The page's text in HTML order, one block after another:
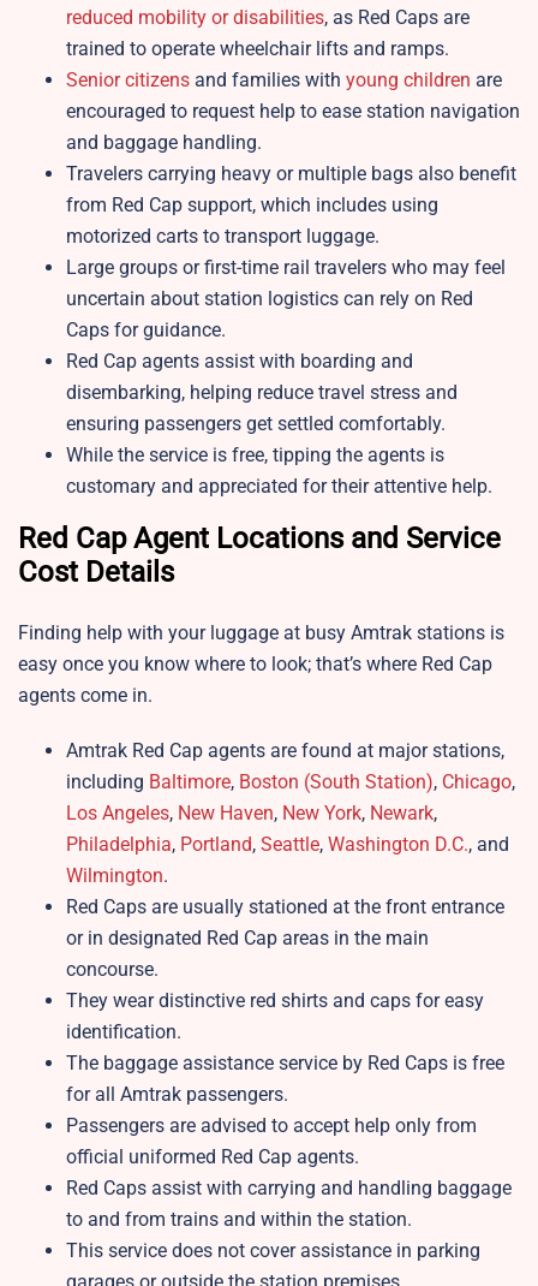
reduced mobility or disabilities, as Red Caps are
trained to operate wheelchair lifts and ramps.
Senior citizens and families with young children are
encouraged to request help to ease station navigation
and baggage handling.
Travelers carrying heavy or multiple bags also benefit
from Red Cap support, which includes using
motorized carts to transport luggage.
Large groups or first-time rail travelers who may feel
uncertain about station logistics can rely on Red
Caps for guidance.
Red Cap agents assist with boarding and
disembarking, helping reduce travel stress and
ensuring passengers get settled comfortably.
While the service is free, tipping the agents is
customary and appreciated for their attentive help.​
Red Cap Agent Locations and Service
Cost Details
Finding help with your luggage at busy Amtrak stations is
easy once you know where to look; that’s where Red Cap
agents come in.
Amtrak Red Cap agents are found at major stations,
including Baltimore, Boston (South Station), Chicago,
Los Angeles, New Haven, New York, Newark,
Philadelphia, Portland, Seattle, Washington D.C., and
Wilmington.
Red Caps are usually stationed at the front entrance
or in designated Red Cap areas in the main
concourse.
They wear distinctive red shirts and caps for easy
identification.
The baggage assistance service by Red Caps is free
for all Amtrak passengers.
Passengers are advised to accept help only from
official uniformed Red Cap agents.
Red Caps assist with carrying and handling baggage
to and from trains and within the station.
This service does not cover assistance in parking